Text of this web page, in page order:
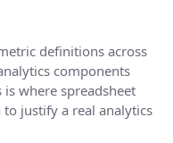
definitions across
components
where spreadsheet
justify a real analytics